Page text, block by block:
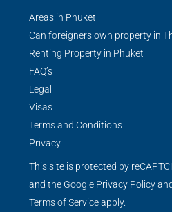
Areas in Phuket
Can foreigners own property in
Renting Property in Phuket
FAQ’s
Legal
Visas
Terms and Conditions
Privacy
This site is protected by
and the Google Privacy Policy
Terms of Serviceapply.